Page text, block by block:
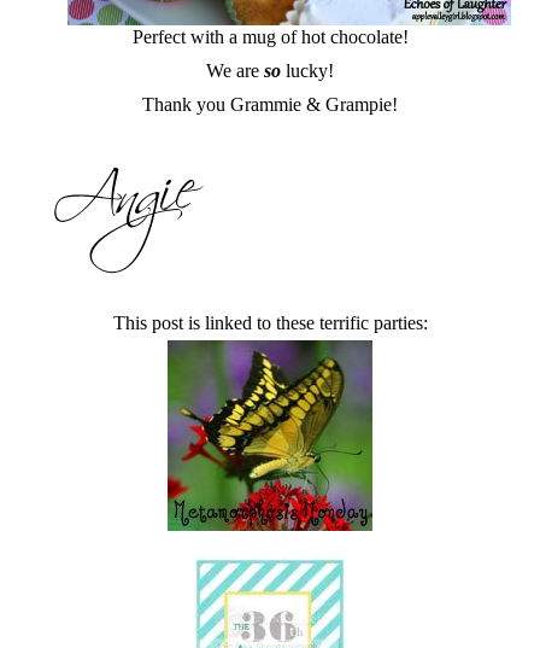
Perfect with a mug of hot chocolate!
We are so lucky!
Thank you Grammie & Grampie!
This post is linked to these terrific parties: